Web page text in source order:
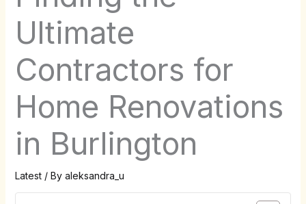
Ultimate
Contractors for
Home Renovations
in Burlington
Latest/ By aleksandra_u